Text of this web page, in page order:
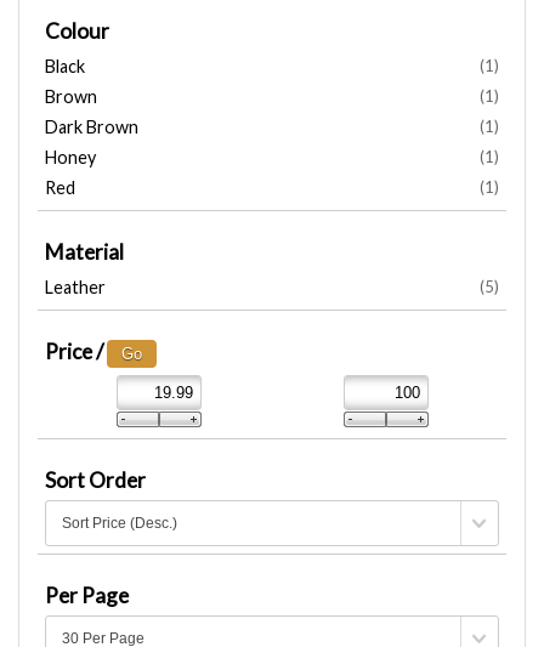
Colour
Black (1)
Brown (1)
Dark Brown (1)
Honey (1)
Red (1)
Material
Leather (5)
Price /
Sort Order
Per Page